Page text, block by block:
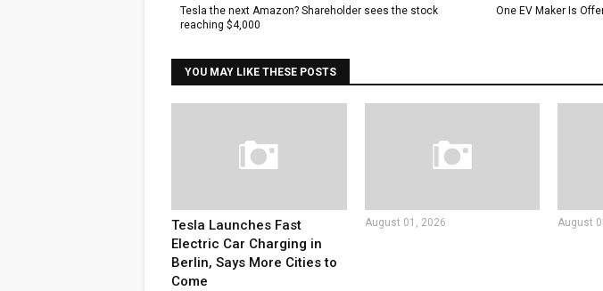
One EV Maker Is
Tesla the next Amazon? Shareholder sees the stock
reaching $4,000
YOU MAY LIKE THESE POSTS
Tesla Launches Fast
Electric Car Charging in
Berlin, Says More Cities to
Come
August 01, 2026 August